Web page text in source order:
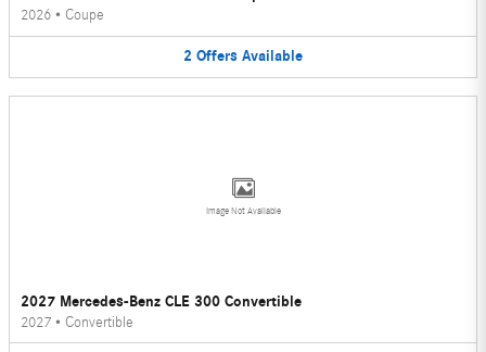
2026 • Coupe
2 Offers Available
Image Not Available
2027 Mercedes-Benz CLE 300 Convertible
2027 • Convertible